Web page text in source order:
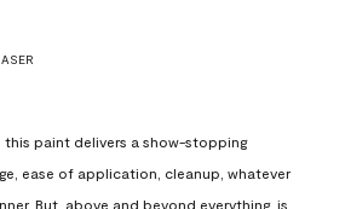
paint delivers a show-stopping
ease of application, cleanup, whatever
But, above and beyond everything, is